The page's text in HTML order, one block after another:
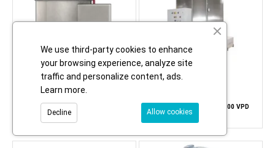
EVAPORATORS
HONEY DRYER USING A DEEP COLD
VACUUM HONEY DRYER 3300 VPD
We use third-party cookies to enhance
your browsing experience, analyze site
traffic and personalize content, ads.
Learn more
Allow cookies
Decline